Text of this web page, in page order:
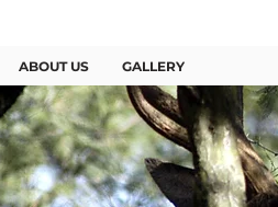
ABOUT US GALLERY